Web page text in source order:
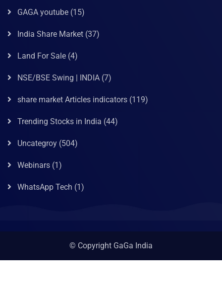
GAGA youtube (15)
India Share Market (37)
Land For Sale (4)
NSE/BSE Swing | INDIA (7)
share market Articles indicators (119)
Trending Stocks in India (44)
Uncategroy (504)
Webinars (1)
WhatsApp Tech (1)
© Copyright GaGa India